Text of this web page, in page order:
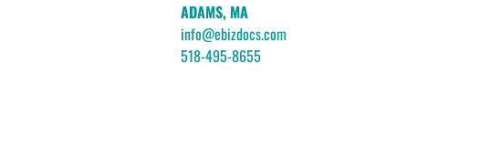
ADAMS, MA
info@ebizdocs.com
518-495-8655